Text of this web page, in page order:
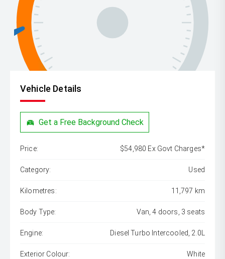
Vehicle Details
Get a Free Background Check
Price: $54,980 Ex Govt Charges*
Category: Used
Kilometres: 11,797 km
Body Type: Van, 4 doors, 3 seats
Engine: Diesel Turbo Intercooled, 2.0L
Exterior Colour: White